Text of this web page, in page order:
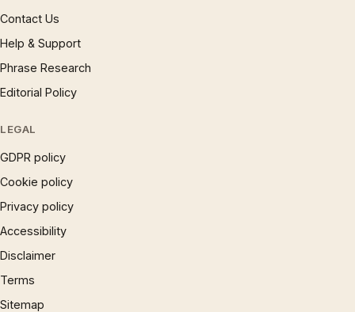
Contact Us
Help & Support
Phrase Research
Editorial Policy
LEGAL
GDPR policy
Cookie policy
Privacy policy
Accessibility
Disclaimer
Terms
Sitemap